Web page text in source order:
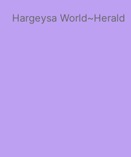
Hargeysa World~Herald